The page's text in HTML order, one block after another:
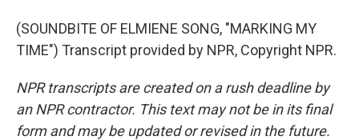
(SOUNDBITE OF ELMIENE SONG, "MARKING MY
TIME") Transcript provided by NPR, Copyright NPR.
NPR transcripts are created on a rush deadline by
an NPR contractor. This text may not be in its final
form and may be updated or revised in the future.